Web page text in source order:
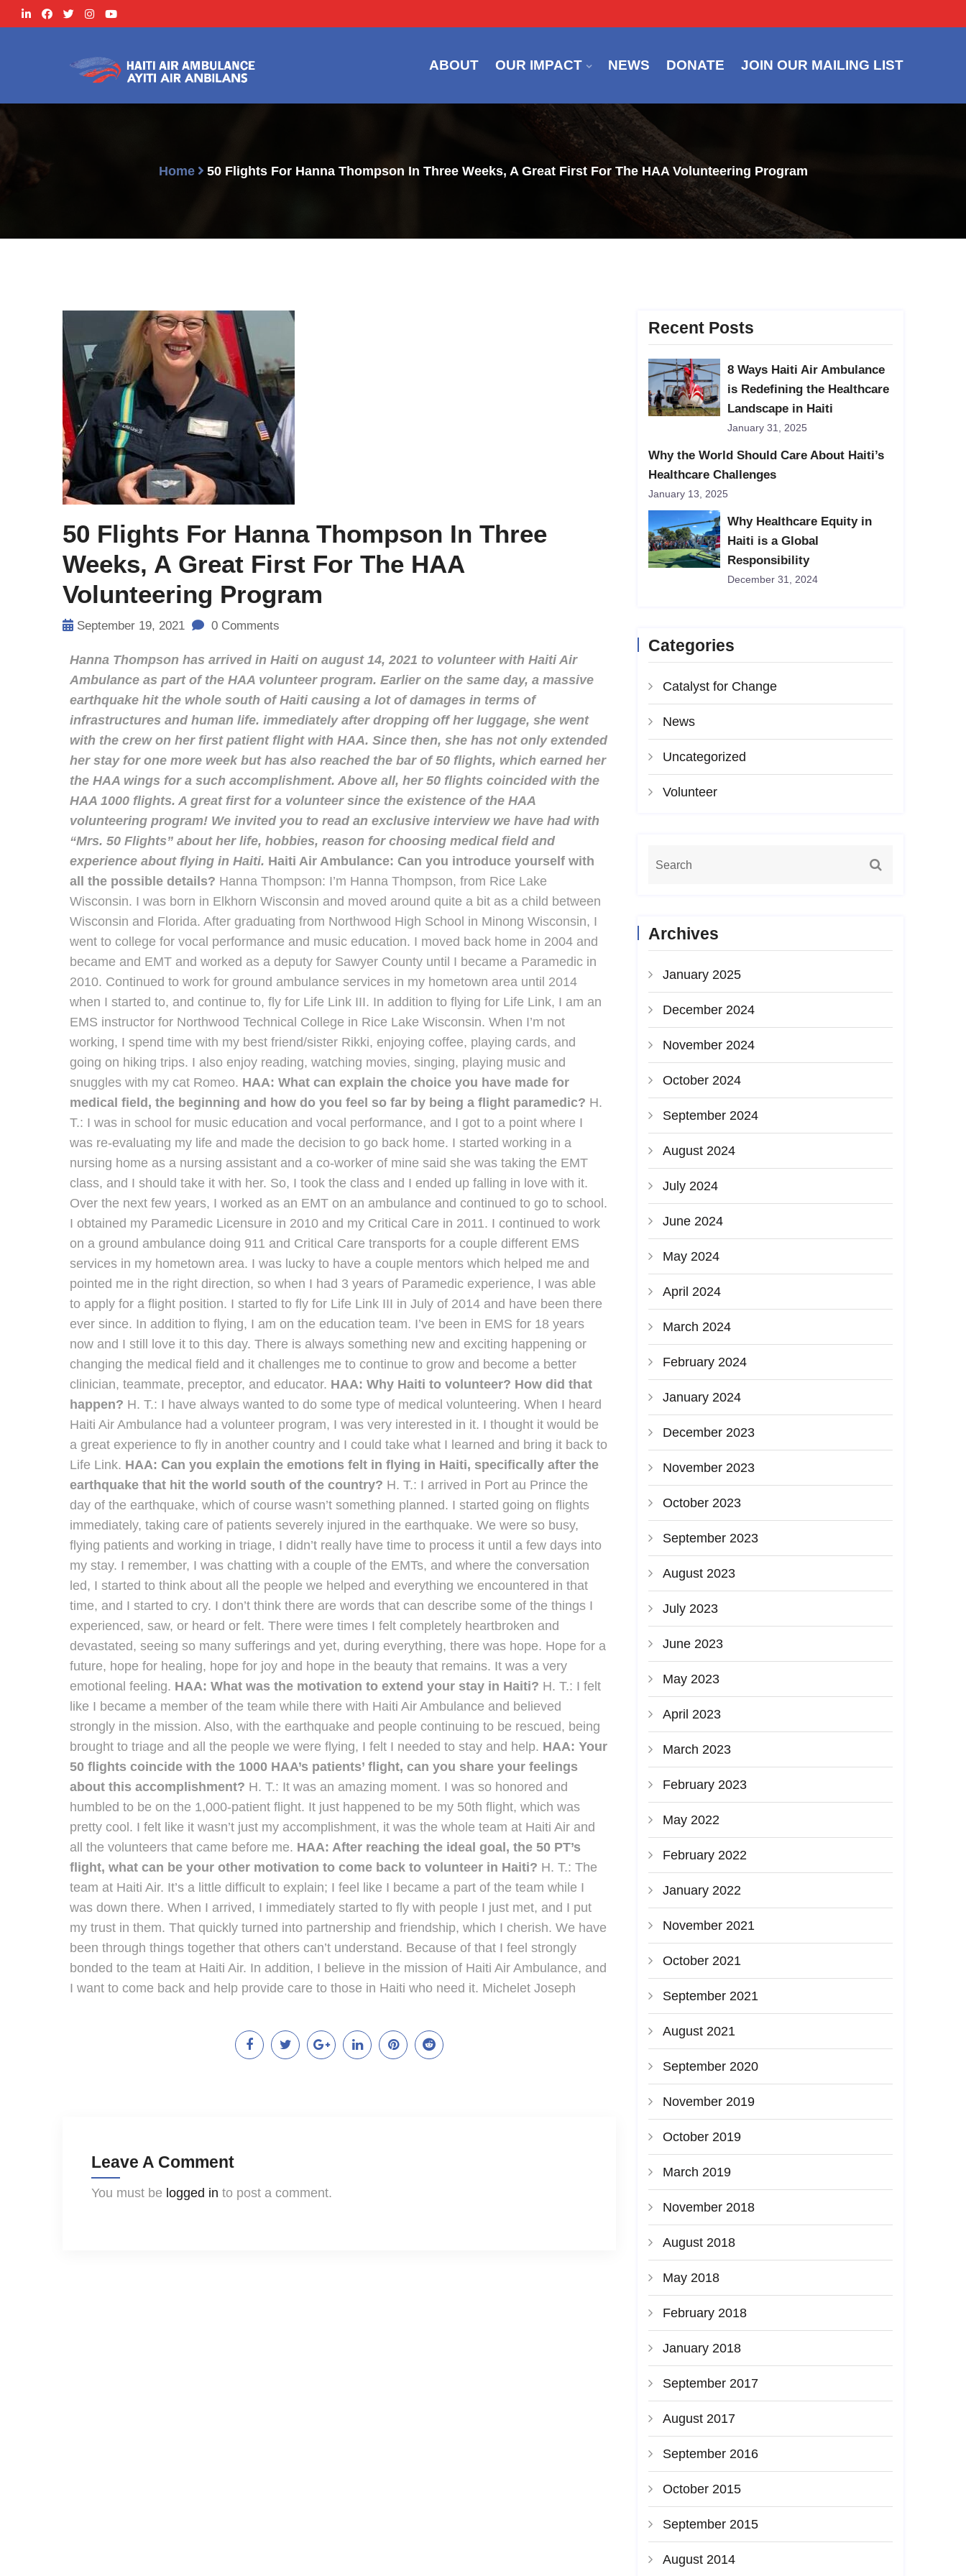
ABOUT OUR IMPACT NEWS DONATE JOIN OUR MAILING LIST
Home 50 Flights For Hanna Thompson In Three Weeks, A Great First For The HAA Volunteering Program
50 Flights For Hanna Thompson In Three
Weeks, A Great First For The HAA
Volunteering Program
September 19, 2021 0 Comments
Hanna Thompson has arrived in Haiti on august 14, 2021 to volunteer with Haiti Air
Ambulance as part of the HAA volunteer program. Earlier on the same day, a massive
earthquake hit the whole south of Haiti causing a lot of damages in terms of
infrastructures and human life. immediately after dropping off her luggage, she went
with the crew on her first patient flight with HAA. Since then, she has not only extended
her stay for one more week but has also reached the bar of 50 flights, which earned her
the HAA wings for a such accomplishment. Above all, her 50 flights coincided with the
HAA 1000 flights. A great first for a volunteer since the existence of the HAA
volunteering program! We invited you to read an exclusive interview we have had with
“Mrs. 50 Flights” about her life, hobbies, reason for choosing medical field and
experience about flying in Haiti. Haiti Air Ambulance: Can you introduce yourself with
all the possible details? Hanna Thompson: I’m Hanna Thompson, from Rice Lake
Wisconsin. I was born in Elkhorn Wisconsin and moved around quite a bit as a child between
Wisconsin and Florida. After graduating from Northwood High School in Minong Wisconsin, I
went to college for vocal performance and music education. I moved back home in 2004 and
became and EMT and worked as a deputy for Sawyer County until I became a Paramedic in
2010. Continued to work for ground ambulance services in my hometown area until 2014
when I started to, and continue to, fly for Life Link III. In addition to flying for Life Link, I am an
EMS instructor for Northwood Technical College in Rice Lake Wisconsin. When I’m not
working, I spend time with my best friend/sister Rikki, enjoying coffee, playing cards, and
going on hiking trips. I also enjoy reading, watching movies, singing, playing music and
snuggles with my cat Romeo. HAA: What can explain the choice you have made for
medical field, the beginning and how do you feel so far by being a flight paramedic? H.
T.: I was in school for music education and vocal performance, and I got to a point where I
was re-evaluating my life and made the decision to go back home. I started working in a
nursing home as a nursing assistant and a co-worker of mine said she was taking the EMT
class, and I should take it with her. So, I took the class and I ended up falling in love with it.
Over the next few years, I worked as an EMT on an ambulance and continued to go to school.
I obtained my Paramedic Licensure in 2010 and my Critical Care in 2011. I continued to work
on a ground ambulance doing 911 and Critical Care transports for a couple different EMS
services in my hometown area. I was lucky to have a couple mentors which helped me and
pointed me in the right direction, so when I had 3 years of Paramedic experience, I was able
to apply for a flight position. I started to fly for Life Link III in July of 2014 and have been there
ever since. In addition to flying, I am on the education team. I’ve been in EMS for 18 years
now and I still love it to this day. There is always something new and exciting happening or
changing the medical field and it challenges me to continue to grow and become a better
clinician, teammate, preceptor, and educator. HAA: Why Haiti to volunteer? How did that
happen? H. T.: I have always wanted to do some type of medical volunteering. When I heard
Haiti Air Ambulance had a volunteer program, I was very interested in it. I thought it would be
a great experience to fly in another country and I could take what I learned and bring it back to
Life Link. HAA: Can you explain the emotions felt in flying in Haiti, specifically after the
earthquake that hit the world south of the country? H. T.: I arrived in Port au Prince the
day of the earthquake, which of course wasn’t something planned. I started going on flights
immediately, taking care of patients severely injured in the earthquake. We were so busy,
flying patients and working in triage, I didn’t really have time to process it until a few days into
my stay. I remember, I was chatting with a couple of the EMTs, and where the conversation
led, I started to think about all the people we helped and everything we encountered in that
time, and I started to cry. I don’t think there are words that can describe some of the things I
experienced, saw, or heard or felt. There were times I felt completely heartbroken and
devastated, seeing so many sufferings and yet, during everything, there was hope. Hope for a
future, hope for healing, hope for joy and hope in the beauty that remains. It was a very
emotional feeling. HAA: What was the motivation to extend your stay in Haiti? H. T.: I felt
like I became a member of the team while there with Haiti Air Ambulance and believed
strongly in the mission. Also, with the earthquake and people continuing to be rescued, being
brought to triage and all the people we were flying, I felt I needed to stay and help. HAA: Your
50 flights coincide with the 1000 HAA’s patients’ flight, can you share your feelings
about this accomplishment? H. T.: It was an amazing moment. I was so honored and
humbled to be on the 1,000-patient flight. It just happened to be my 50th flight, which was
pretty cool. I felt like it wasn’t just my accomplishment, it was the whole team at Haiti Air and
all the volunteers that came before me. HAA: After reaching the ideal goal, the 50 PT’s
flight, what can be your other motivation to come back to volunteer in Haiti? H. T.: The
team at Haiti Air. It’s a little difficult to explain; I feel like I became a part of the team while I
was down there. When I arrived, I immediately started to fly with people I just met, and I put
my trust in them. That quickly turned into partnership and friendship, which I cherish. We have
been through things together that others can’t understand. Because of that I feel strongly
bonded to the team at Haiti Air. In addition, I believe in the mission of Haiti Air Ambulance, and
I want to come back and help provide care to those in Haiti who need it. Michelet Joseph
Leave A Comment
You must be logged in to post a comment.
Recent Posts
8 Ways Haiti Air Ambulance
is Redefining the Healthcare
Landscape in Haiti
January 31, 2025
Why the World Should Care About Haiti’s
Healthcare Challenges
January 13, 2025
Why Healthcare Equity in
Haiti is a Global
Responsibility
December 31, 2024
Categories
Catalyst for Change
News
Uncategorized
Volunteer
Archives
January 2025
December 2024
November 2024
October 2024
September 2024
August 2024
July 2024
June 2024
May 2024
April 2024
March 2024
February 2024
January 2024
December 2023
November 2023
October 2023
September 2023
August 2023
July 2023
June 2023
May 2023
April 2023
March 2023
February 2023
May 2022
February 2022
January 2022
November 2021
October 2021
September 2021
August 2021
September 2020
November 2019
October 2019
March 2019
November 2018
August 2018
May 2018
February 2018
January 2018
September 2017
August 2017
September 2016
October 2015
September 2015
August 2014